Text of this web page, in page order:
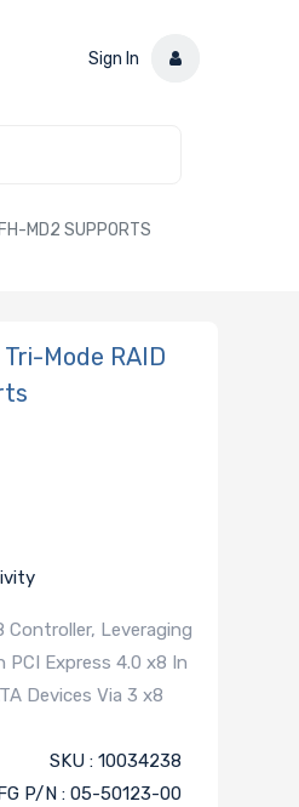
Sign In
MD2 SUPPORTS
Mode RAID
Controller, Leveraging
PCI Express 4.0 x8 In
Devices Via 3 x8
SKU : 10034238
P/N : 05-50123-00